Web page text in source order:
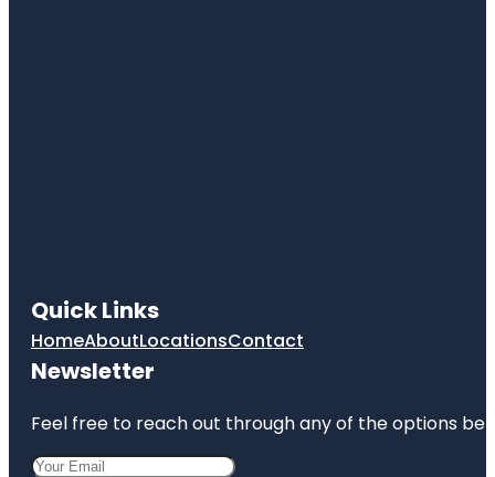
Quick Links
HomeAboutLocationsContact
Newsletter
Feel free to reach out through any of the options